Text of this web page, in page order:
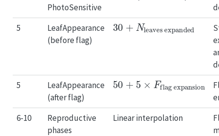
PhotoSensitive
5
LeafAppearance
(before flag)
30+N
leaves expanded
5
LeafAppearance
(after flag)
50+5×F
flag expansion
6-10
Reproductive
phases
Linear interpolation